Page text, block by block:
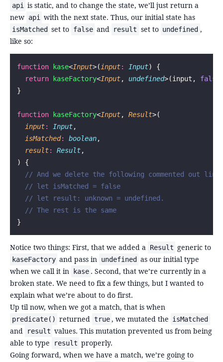
api
is static, and to change the state, we’ll just return a
new api with the next state. Thus, our initial state has
isMatched set to false and result set to undefined ,
like so:
function kase<Input>( input: Input) {
  return
kaseFactory<Input, undefined>(input, false
}
function kaseFactory<Input, Result>(
  input
: Input,
  isMatched
: boolean,
  result
: Result,
) {
// And we delete the following commented out
  // let isMatched = false
  // let result: unknown = undefined.
  // The rest is the same
}
Notice two things: First, that we added a Result generic to
kaseFactory and pass in undefined as our initial type
when we call it in
kase . Second, that we’re currently in a
broken state. We need to fix a few things, but I wanted to
explain what we’re about to do first.
Up til now, when we got a match, that is when
predicate() returned true , we mutated the isMatched
and result values. This mutation prevented us from being
able to type
result properly.
Going forward, when we have a match, we’re going to